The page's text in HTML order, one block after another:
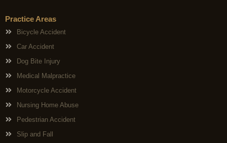
Practice Areas
Bicycle Accident
Car Accident
Dog Bite Injury
Medical Malpractice
Motorcycle Accident
Nursing Home Abuse
Pedestrian Accident
Slip and Fall